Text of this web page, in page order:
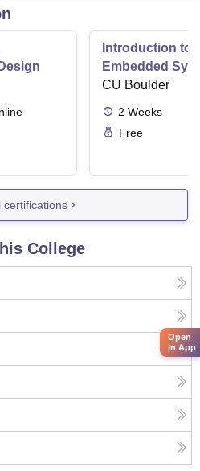
Introduction to
Embedded
CU Boulder
2 Weeks
Free
certifications
College
Open
in App